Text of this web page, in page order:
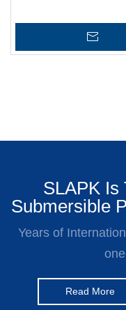
SLAPK Is
Submersible
Years of
Read More